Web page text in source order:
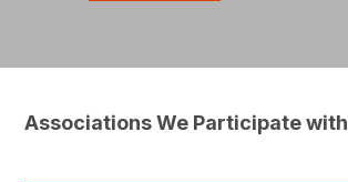
Associations We Participate with